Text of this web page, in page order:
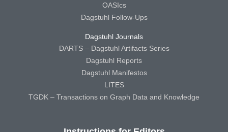
OASIcs
Dagstuhl Follow-Ups
Dagstuhl Journals
DARTS – Dagstuhl Artifacts Series
Dagstuhl Reports
Dagstuhl Manifestos
LITES
TGDK – Transactions on Graph Data and Knowledge